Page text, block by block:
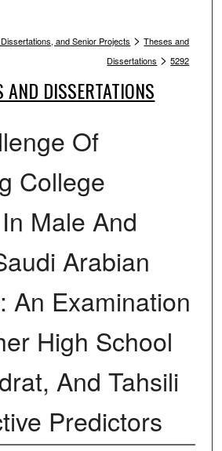
and Senior Projects > Theses and
Dissertations > 5292
AND DISSERTATIONS
Of
College
Male And
Arabian
An Examination
High School
And Tahsili
Predictors